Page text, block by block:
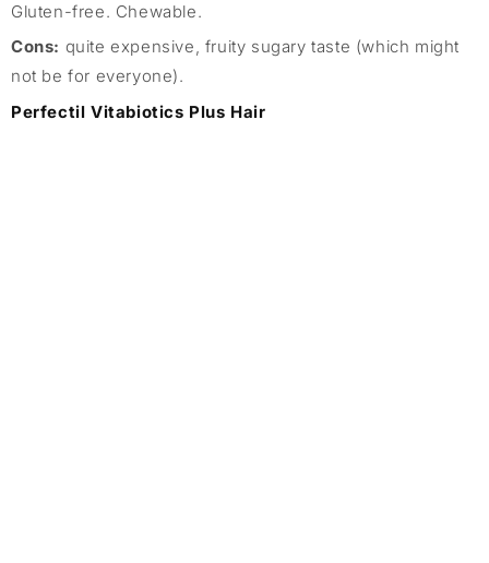
Gluten-free. Chewable.
Cons: quite expensive, fruity sugary taste (which might
not be for everyone).
Perfectil Vitabiotics Plus Hair